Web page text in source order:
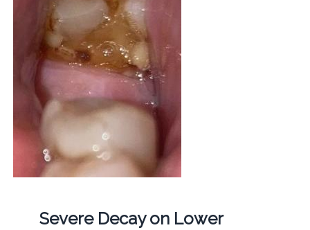
Severe Decay on Lower